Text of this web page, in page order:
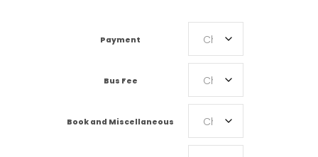
Payment
Bus Fee
Book and Miscellaneous